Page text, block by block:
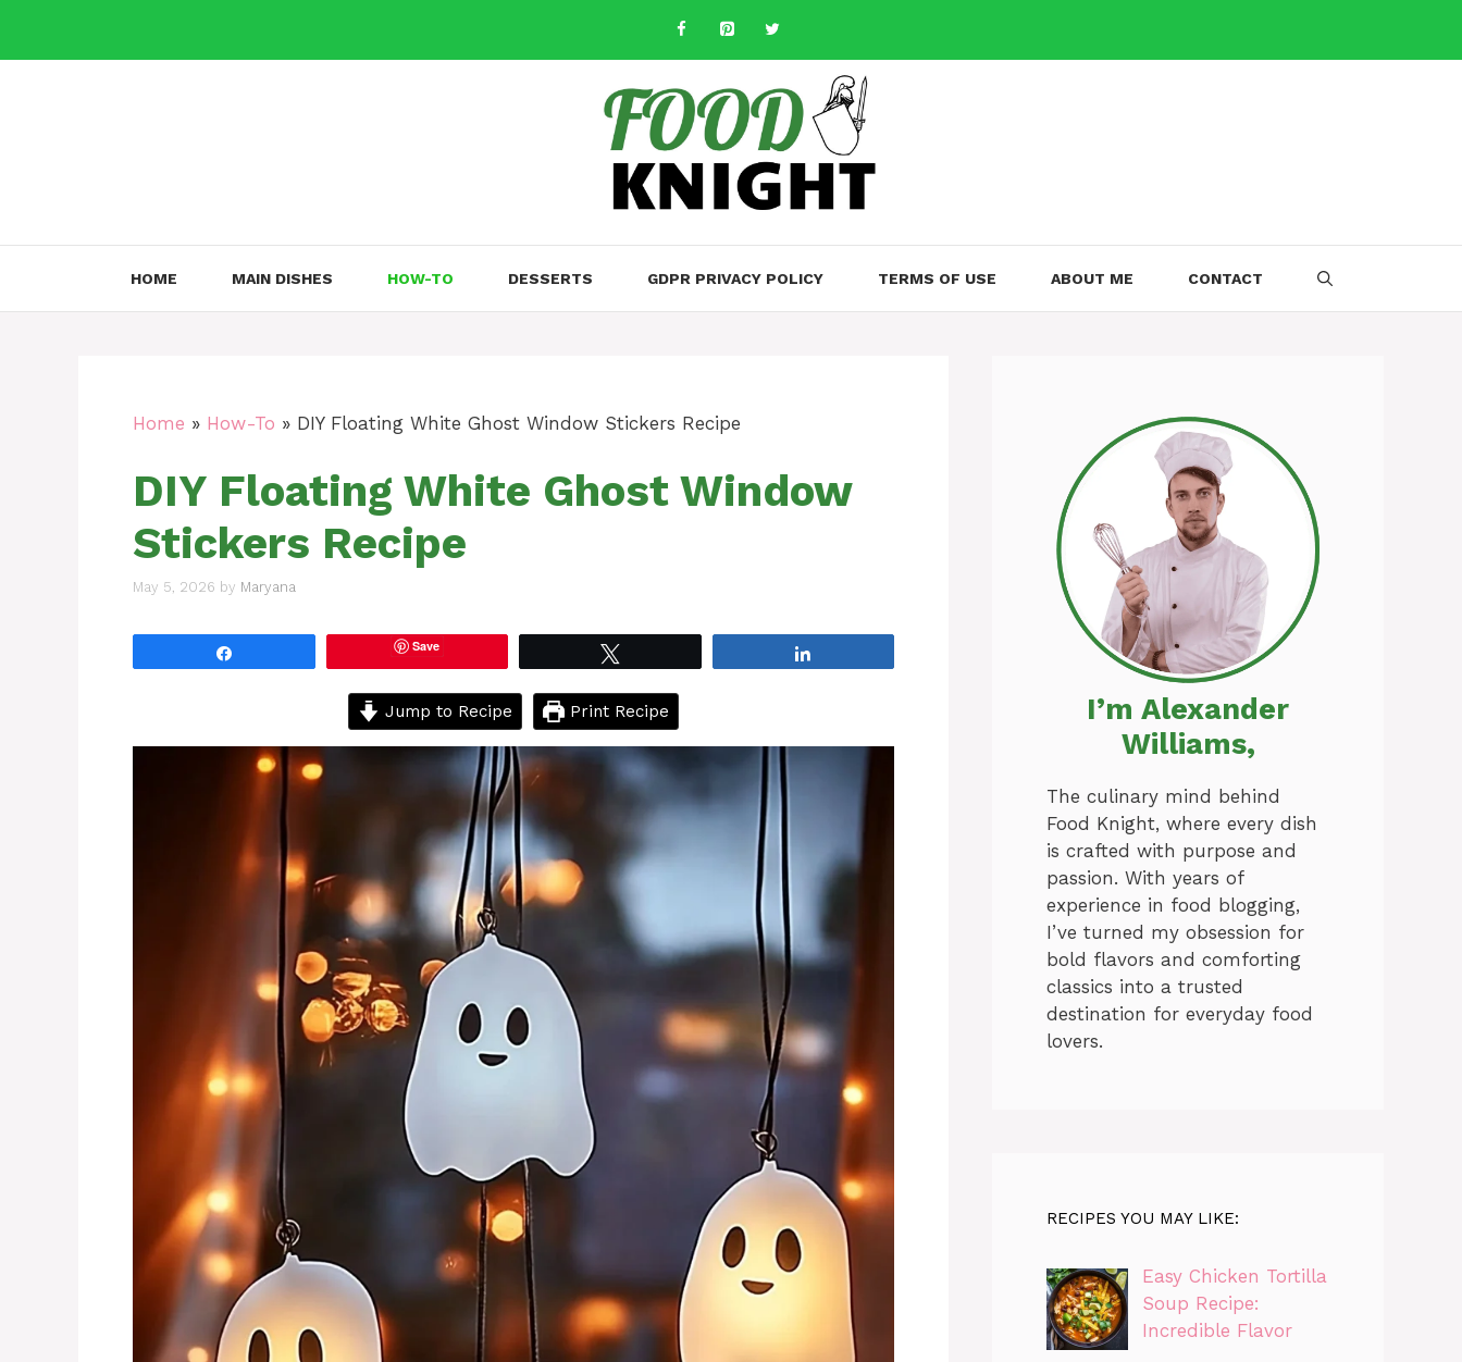
content
HOME MAIN DISHES HOW-TO DESSERTS GDPR PRIVACY POLICY TERMS OF USE ABOUT ME CONTACT
Home » How-To » DIY Floating White Ghost Window Stickers Recipe
DIY Floating White Ghost Window
Stickers Recipe
May 5, 2026 by Maryana
Save
Jump to Recipe Print Recipe
I’m Alexander
Williams,
The culinary mind behind
Food Knight, where every dish
is crafted with purpose and
passion. With years of
experience in food blogging,
I’ve turned my obsession for
bold flavors and comforting
classics into a trusted
destination for everyday food
lovers.
RECIPES YOU MAY LIKE:
Easy Chicken Tortilla
Soup Recipe:
Incredible Flavor